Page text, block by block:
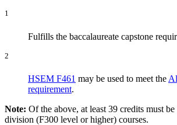
1
Fulfills the baccalaureate capstone
2
HSEM F461 may be used to meet the
requirement.
Note: Of the above, at least 39 credits must
division (F300 level or higher) courses.